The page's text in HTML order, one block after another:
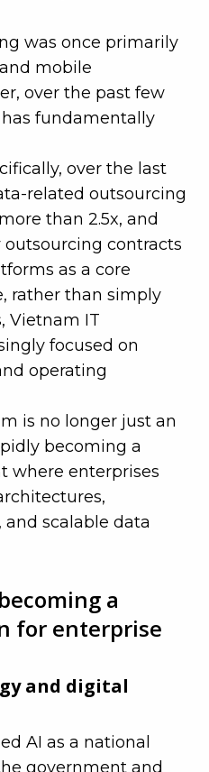
was once primarily
mobile
over the past few
fundamentally
over the last
related outsourcing
than 2.5x, and
outsourcing contracts
as a core
rather than simply
Vietnam IT
focused on
operating
is no longer just an
becoming a
where enterprises
scalable data
a
for enterprise
and digital
AI as a national
government and